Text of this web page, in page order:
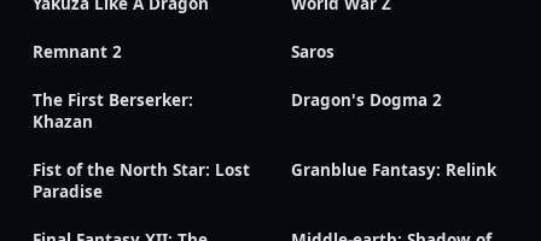
Remnant 2 Saros
The First Berserker:
Khazan
Dragon's Dogma 2
Fist of the North Star: Lost
Paradise
Granblue Fantasy: Relink